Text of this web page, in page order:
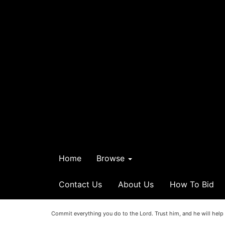
Home Browse
Contact Us About Us How To Bid
Commit everything you do to the Lord. Trust him, and he will help